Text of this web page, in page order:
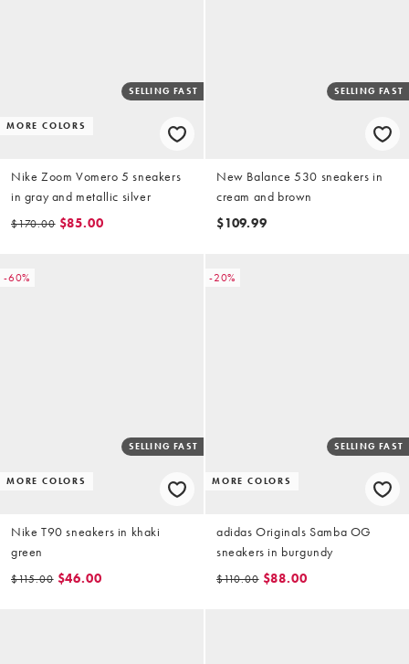
MORE COLORS
SELLING FAST
Nike Zoom Vomero 5 sneakers
in gray and metallic silver
$170.00 $85.00
SELLING FAST
New Balance 530 sneakers in
cream and brown
$109.99
-60%
MORE COLORS
SELLING FAST
Nike T90 sneakers in khaki
green
$115.00 $46.00
-20%
MORE COLORS
SELLING FAST
adidas Originals Samba OG
sneakers in burgundy
$110.00 $88.00